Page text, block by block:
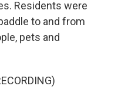
Residents were
to and from
pets and